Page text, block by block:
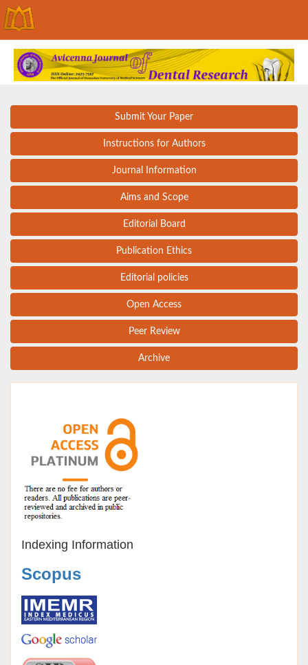
Submit Your Paper
Instructions for Authors
Journal Information
Aims and Scope
Editorial Board
Publication Ethics
Editorial policies
Open Access
Peer Review
Archive
Indexing Information
Scopus